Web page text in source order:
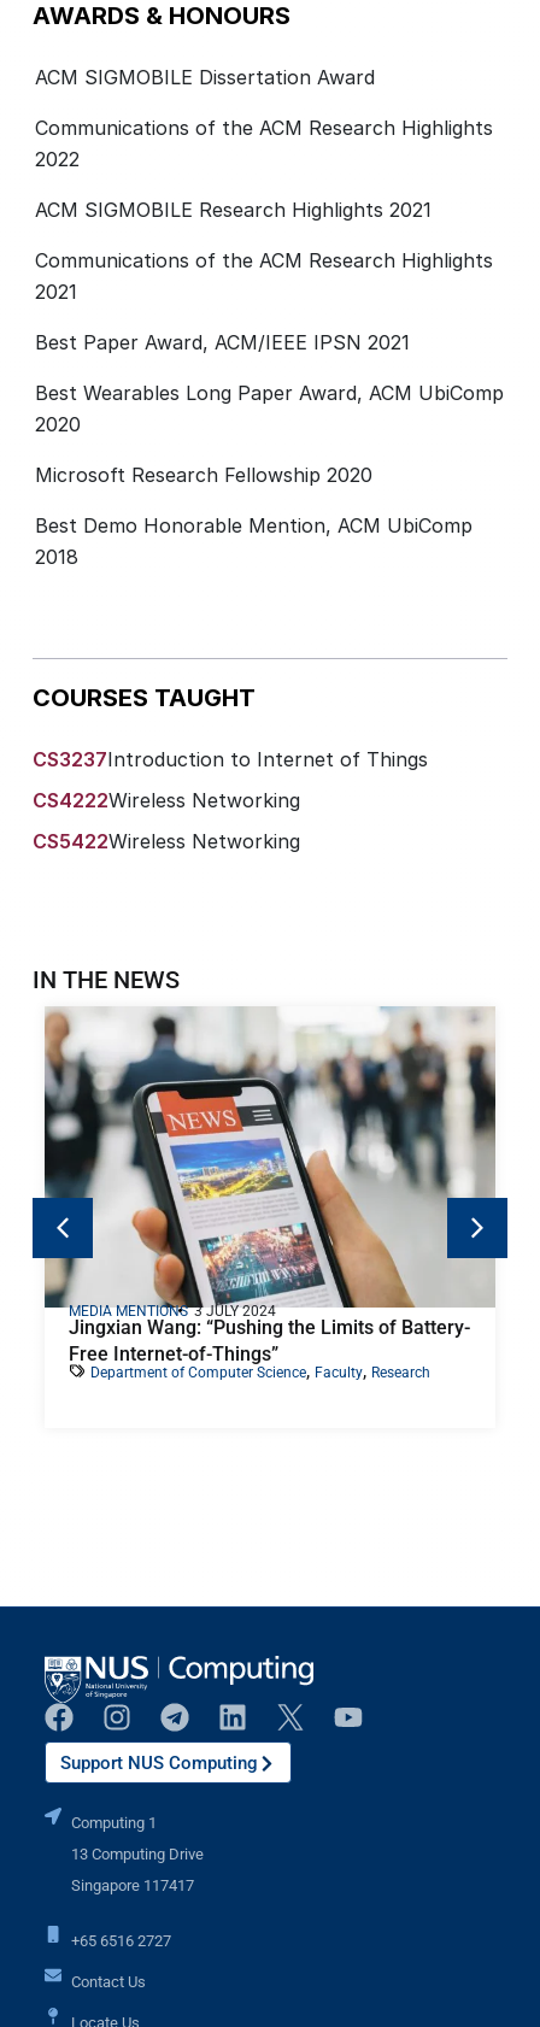
AWARDS & HONOURS
ACM SIGMOBILE Dissertation Award
Communications of the ACM Research Highlights
2022
ACM SIGMOBILE Research Highlights 2021
Communications of the ACM Research Highlights
2021
Best Paper Award, ACM/IEEE IPSN 2021
Best Wearables Long Paper Award, ACM UbiComp
2020
Microsoft Research Fellowship 2020
Best Demo Honorable Mention, ACM UbiComp
2018
COURSES TAUGHT
CS3237Introduction to Internet of Things
CS4222Wireless Networking
CS5422Wireless Networking
IN THE NEWS
MEDIA MENTIONS 3 JULY 2024
Jingxian Wang: “Pushing the Limits of Battery-
Free Internet-of-Things”
Department of Computer Science, Faculty, Research
Support NUS Computing
Computing 1
13 Computing Drive
Singapore 117417
+65 6516 2727
Contact Us
Locate Us